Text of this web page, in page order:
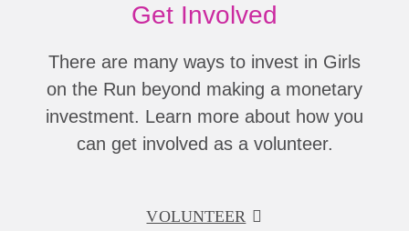
Get Involved
There are many ways to invest in Girls
on the Run beyond making a monetary
investment. Learn more about how you
can get involved as a volunteer.
VOLUNTEER